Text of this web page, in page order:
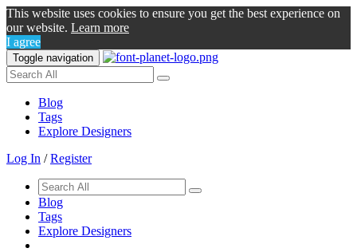
This website uses cookies to ensure you get the best experience on
our website. Learn more
I agree
Toggle navigation
Blog
Tags
Explore Designers
Log In /Register
Blog
Tags
Explore Designers